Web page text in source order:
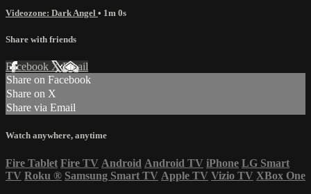
Videozone: Dark Angel • 1m 0s
Share with friends
Facebook XEmail
Share on Facebook
Share on X
Share via Email
Watch anywhere, anytime
Fire Tablet Fire TV Android Android TV iPhone LG Smart
TV Roku ® Samsung Smart TV Apple TV Vizio TV XBox One